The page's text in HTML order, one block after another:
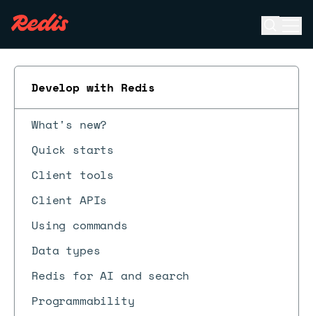
Develop with Redis
What's new?
Quick starts
Client tools
Client APIs
Using commands
Data types
Redis for AI and search
Programmability